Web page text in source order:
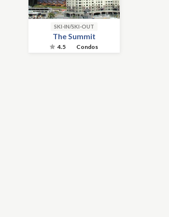
SKI-IN/SKI-OUT
The Summit
4.5 Condos